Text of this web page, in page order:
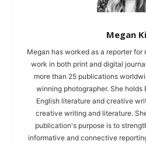
Megan
Megan has worked as a reporter for
work in both print and digital
more than 25 publications
winning photographer. She holds
English literature and creative
creative writing and literature.
publication's purpose is to
informative and connective